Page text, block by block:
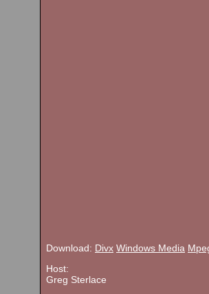
Download: Divx Windows Media
Host:
Greg Sterlace